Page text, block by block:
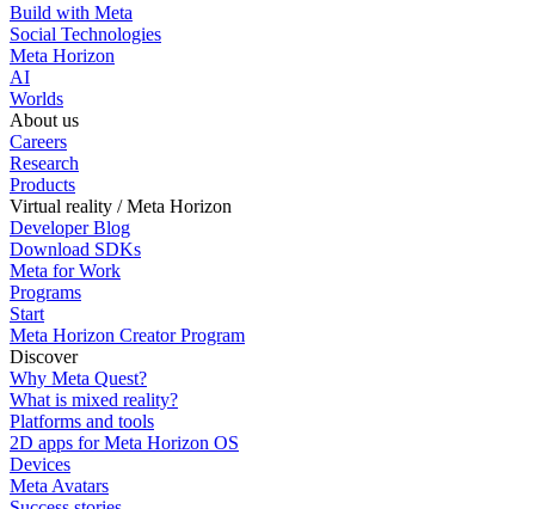
Build with Meta
Social Technologies
Meta Horizon
AI
Worlds
About us
Careers
Research
Products
Virtual reality / Meta Horizon
Developer Blog
Download SDKs
Meta for Work
Programs
Start
Meta Horizon Creator Program
Discover
Why Meta Quest?
What is mixed reality?
Platforms and tools
2D apps for Meta Horizon OS
Devices
Meta Avatars